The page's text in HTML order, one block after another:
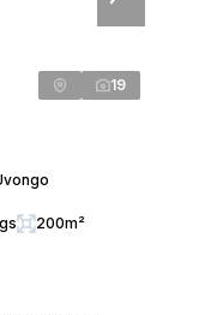
19
200m²